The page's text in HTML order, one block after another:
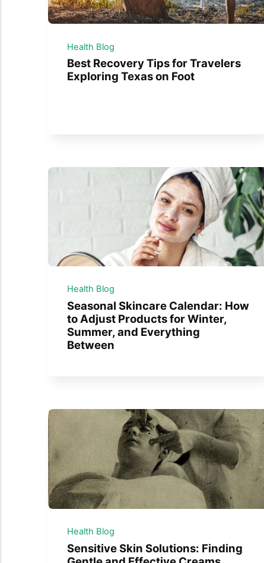
Health Blog
Best Recovery Tips for Travelers
Exploring Texas on Foot
Health Blog
Seasonal Skincare Calendar: How
to Adjust Products for Winter,
Summer, and Everything
Between
Health Blog
Sensitive Skin Solutions: Finding